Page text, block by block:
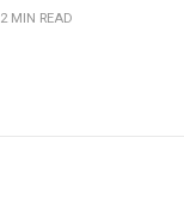
2 MIN READ